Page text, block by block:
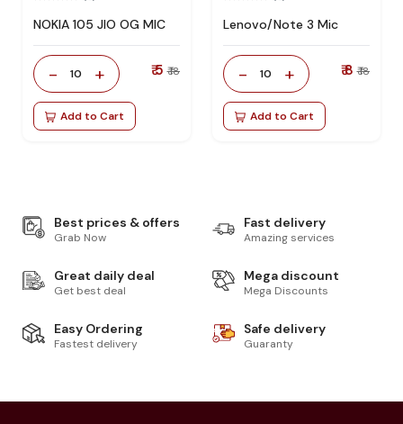
NOKIA 105 JIO OG MIC
- 10 + ₹ 5 ₹ 18
Add to Cart
Lenovo/Note 3 Mic
- 10 + ₹ 8 ₹ 18
Add to Cart
Best prices & offers
Grab Now
Fast delivery
Amazing services
Great daily deal
Get best deal
Mega discount
Mega Discounts
Easy Ordering
Fastest delivery
Safe delivery
Guaranty